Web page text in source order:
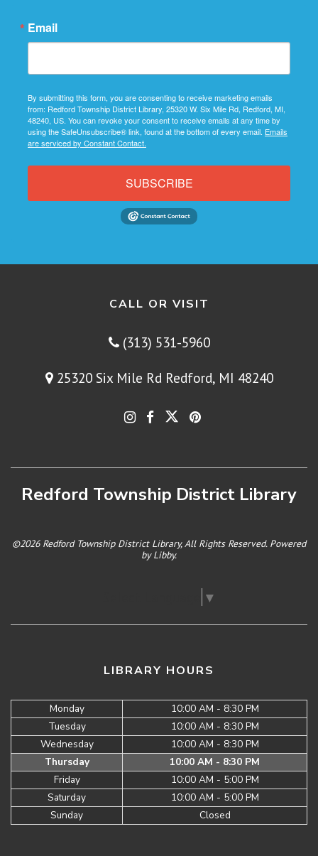
Email
By submitting this form, you are consenting to receive marketing emails
from: Redford Township District Library, 25320 W. Six Mile Rd, Redford, MI,
48240, US. You can revoke your consent to receive emails at any time by
using the SafeUnsubscribe® link, found at the bottom of every email. Emails
are serviced by Constant Contact.
SUBSCRIBE
CALL OR VISIT
(313) 531-5960
25320 Six Mile Rd Redford, MI 48240
Redford Township District Library
©2026 Redford Township District Library, All Rights Reserved. Powered
byLibby.
▼
LIBRARY HOURS
Monday
10:00 AM - 8:30 PM
Tuesday
10:00 AM - 8:30 PM
Wednesday
10:00 AM - 8:30 PM
Thursday
10:00 AM - 8:30 PM
Friday
10:00 AM - 5:00 PM
Saturday
10:00 AM - 5:00 PM
Sunday
Closed